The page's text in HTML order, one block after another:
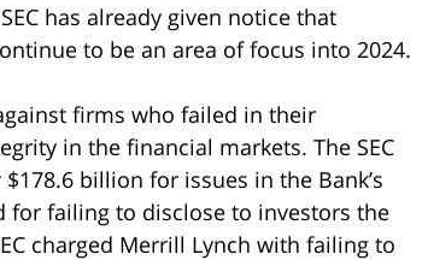
has already given notice that
to be an area of focus into 2024.
firms who failed in their
in the financial markets. The SEC
billion for issues in the Bank’s
failing to disclose to investors the
charged Merrill Lynch with failing to